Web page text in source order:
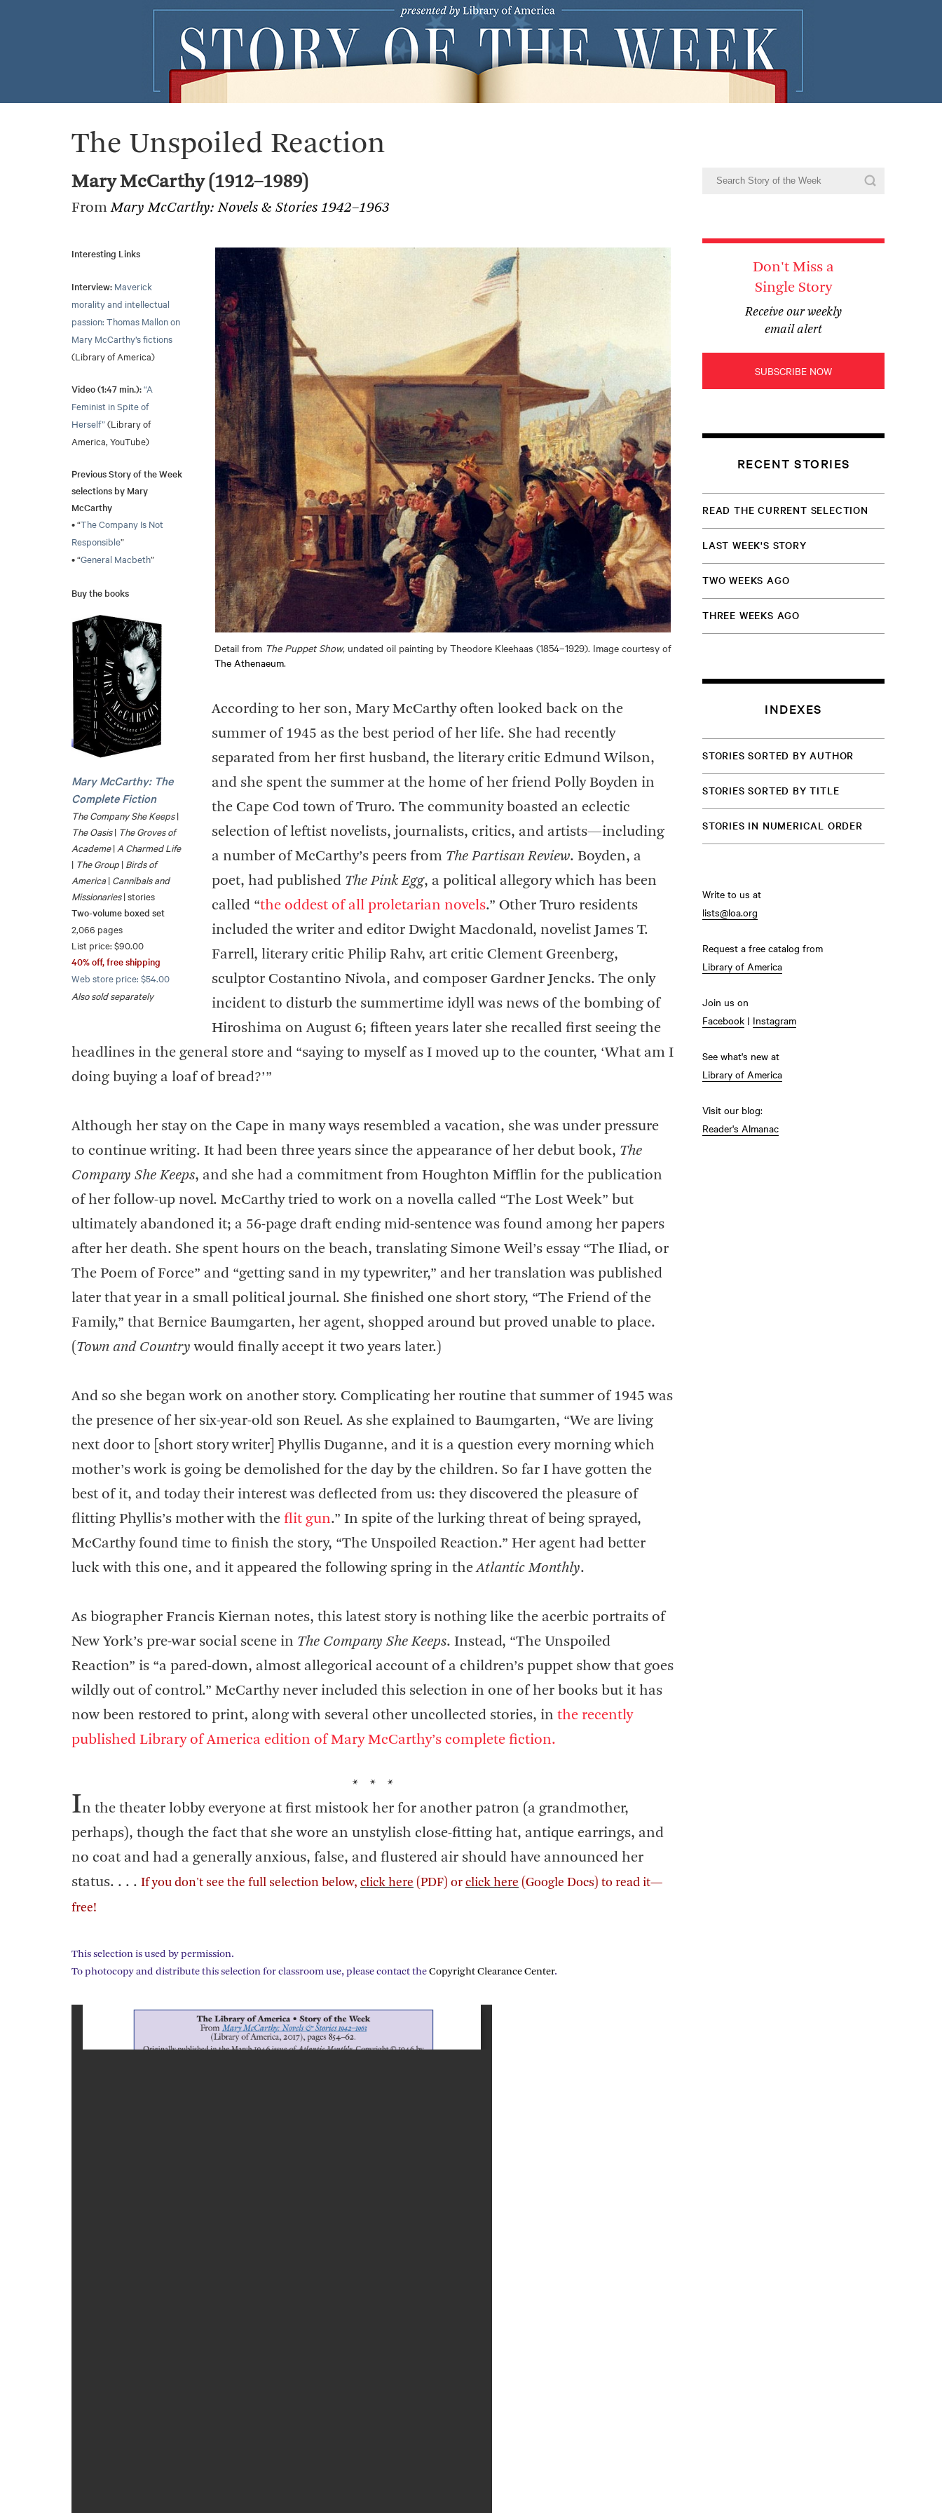
The Unspoiled Reaction
Mary McCarthy (1912–1989)
FromMary McCarthy: Novels & Stories 1942–1963
Interesting Links
Interview: Maverick
morality and intellectual
passion: Thomas Mallon on
Mary McCarthy’s fictions
(Library of America)
Video (1:47 min.):“A
Feminist in Spite of
Herself”(Library of
America, YouTube)
Previous Story of the Week
selections by Mary
McCarthy
• “The Company Is Not
Responsible”
• “General Macbeth”
Buy the books
Mary McCarthy: The
Complete Fiction
The Company She Keeps|
The Oasis| The Groves of
Academe| A Charmed Life
| The Group | Birds of
America | Cannibals and
Missionaries| stories
Two-volume boxed set
2,066 pages
List price: $90.00
40% off, free shipping
Web store price: $54.00
Also sold separately
Detail from The Puppet Show, undated oil painting by Theodore Kleehaas (1854–1929). Image courtesy of
The Athenaeum.
According to her son, Mary McCarthy often looked back on the
summer of 1945 as the best period of her life. She had recently
separated from her first husband, the literary critic Edmund Wilson,
and she spent the summer at the home of her friend Polly Boyden in
the Cape Cod town of Truro. The community boasted an eclectic
selection of leftist novelists, journalists, critics, and artists—including
a number of McCarthy’s peers from The Partisan Review. Boyden, a
poet, had published The Pink Egg, a political allegory which has been
called “the oddest of all proletarian novels.” Other Truro residents
included the writer and editor Dwight Macdonald, novelist James T.
Farrell, literary critic Philip Rahv, art critic Clement Greenberg,
sculptor Costantino Nivola, and composer Gardner Jencks. The only
incident to disturb the summertime idyll was news of the bombing of
Hiroshima on August 6; fifteen years later she recalled first seeing the
headlines in the general store and “saying to myself as I moved up to the counter, ‘What am I
doing buying a loaf of bread?’”
Although her stay on the Cape in many ways resembled a vacation, she was under pressure
to continue writing. It had been three years since the appearance of her debut book, The
Company She Keeps, and she had a commitment from Houghton Mifflin for the publication
of her follow-up novel. McCarthy tried to work on a novella called “The Lost Week” but
ultimately abandoned it; a 56-page draft ending mid-sentence was found among her papers
after her death. She spent hours on the beach, translating Simone Weil’s essay “The Iliad, or
The Poem of Force” and “getting sand in my typewriter,” and her translation was published
later that year in a small political journal. She finished one short story, “The Friend of the
Family,” that Bernice Baumgarten, her agent, shopped around but proved unable to place.
(Town and Country would finally accept it two years later.)
And so she began work on another story. Complicating her routine that summer of 1945 was
the presence of her six-year-old son Reuel. As she explained to Baumgarten, “We are living
next door to [short story writer] Phyllis Duganne, and it is a question every morning which
mother’s work is going be demolished for the day by the children. So far I have gotten the
best of it, and today their interest was deflected from us: they discovered the pleasure of
flitting Phyllis’s mother with the flit gun.” In spite of the lurking threat of being sprayed,
McCarthy found time to finish the story, “The Unspoiled Reaction.” Her agent had better
luck with this one, and it appeared the following spring in theAtlantic Monthly.
As biographer Francis Kiernan notes, this latest story is nothing like the acerbic portraits of
New York’s pre-war social scene in The Company She Keeps. Instead, “The Unspoiled
Reaction” is “a pared-down, almost allegorical account of a children’s puppet show that goes
wildly out of control.” McCarthy never included this selection in one of her books but it has
now been restored to print, along with several other uncollected stories, in the recently
published Library of America edition of Mary McCarthy’s complete fiction.
* * *
In the theater lobby everyone at first mistook her for another patron (a grandmother,
perhaps), though the fact that she wore an unstylish close-fitting hat, antique earrings, and
no coat and had a generally anxious, false, and flustered air should have announced her
status. . . . If you don't see the full selection below, click here (PDF) or click here (Google Docs) to read it—
free!
This selection is used by permission.
To photocopy and distribute this selection for classroom use, please contact the Copyright Clearance Center.
Don't Miss a
Single Story
Receive our weekly
email alert
SUBSCRIBE NOW
RECENT STORIES
READ THE CURRENT SELECTION
LAST WEEK'S STORY
TWO WEEKS AGO
THREE WEEKS AGO
INDEXES
STORIES SORTED BY AUTHOR
STORIES SORTED BY TITLE
STORIES IN NUMERICAL ORDER
Write to us at
lists@loa.org
Request a free catalog from
Library of America
Join us on
Facebook | Instagram
See what's new at
Library of America
Visit our blog:
Reader's Almanac